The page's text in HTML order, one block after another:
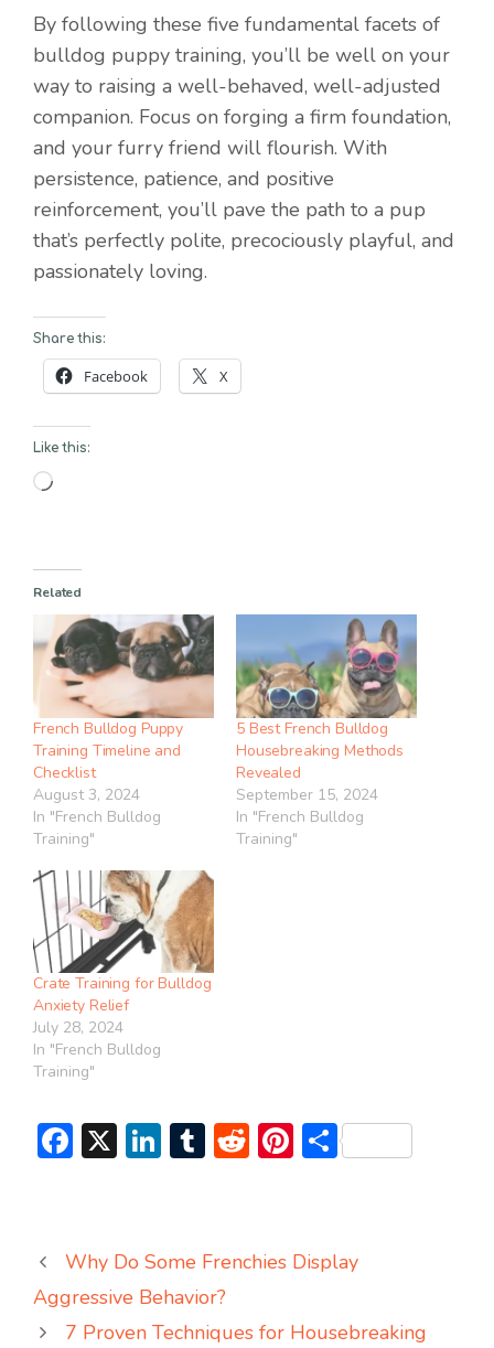
By following these five fundamental facets of
bulldog puppy training, you’ll be well on your
way to raising a well-behaved, well-adjusted
companion. Focus on forging a firm foundation,
and your furry friend will flourish. With
persistence, patience, and positive
reinforcement, you’ll pave the path to a pup
that’s perfectly polite, precociously playful, and
passionately loving.
Share this:
Facebook X
Like this:
Loading…
Related
French Bulldog Puppy
Training Timeline and
Checklist
August 3, 2024
In "French Bulldog
Training"
5 Best French Bulldog
Housebreaking Methods
Revealed
September 15, 2024
In "French Bulldog
Training"
Crate Training for Bulldog
Anxiety Relief
July 28, 2024
In "French Bulldog
Training"
F
b
o
ok
X Li
dI
n
T
bl
r
R
di
t
Pi
e
st
S
e
Why Do Some Frenchies Display
Aggressive Behavior?
7 Proven Techniques for Housebreaking